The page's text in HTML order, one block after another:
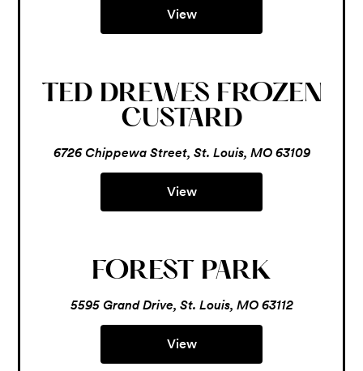
View
TED DREWES FROZEN
CUSTARD
6726 Chippewa Street, St. Louis, MO 63109
View
FOREST PARK
5595 Grand Drive, St. Louis, MO 63112
View